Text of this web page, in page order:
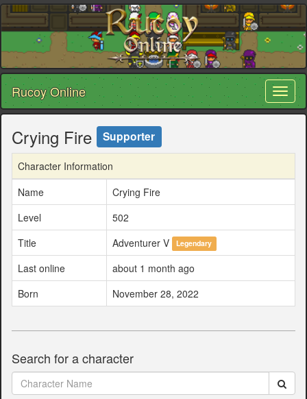
Rucoy Online
Crying Fire Supporter
Character Information
Name
Crying Fire
Level
502
Title
Adventurer V Legendary
Last online
about 1 month ago
Born
November 28, 2022
Search for a character